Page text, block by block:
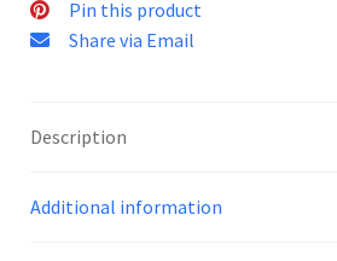
Pin this product
Share via Email
Description
Additional information